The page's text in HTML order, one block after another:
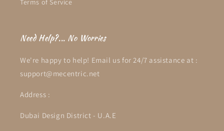
Terms of Service
Need Help?... No Worries
We're happy to help! Email us for 24/7 assistance at :
support@mecentric.net
Address :
Dubai Design District - U.A.E